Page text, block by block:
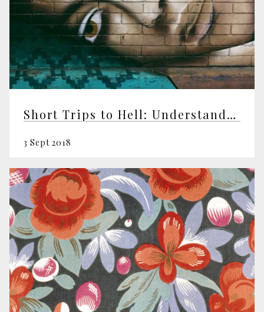
Short Trips to Hell: Understanding Negative Emotions
3 Sept 2018